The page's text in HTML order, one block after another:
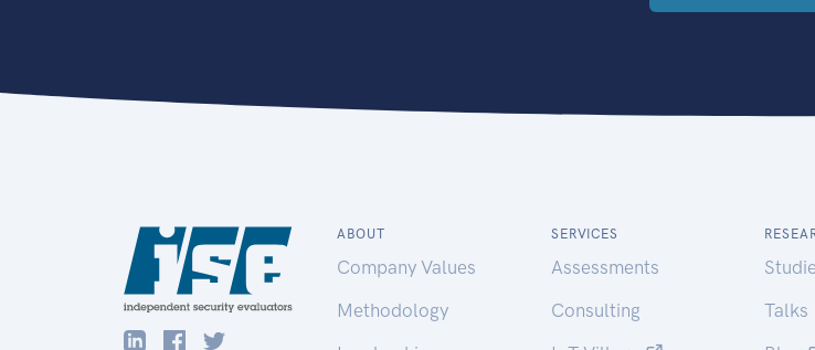
ABOUT
Company Values
Methodology
SERVICES
Assessments
Consulting
Talks